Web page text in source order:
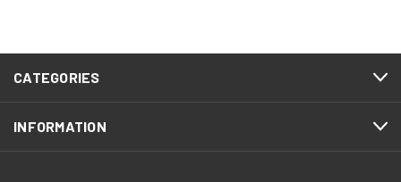
CATEGORIES
INFORMATION